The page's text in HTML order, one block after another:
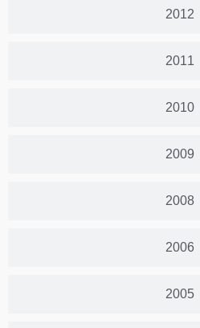
2012
2011
2010
2009
2008
2006
2005